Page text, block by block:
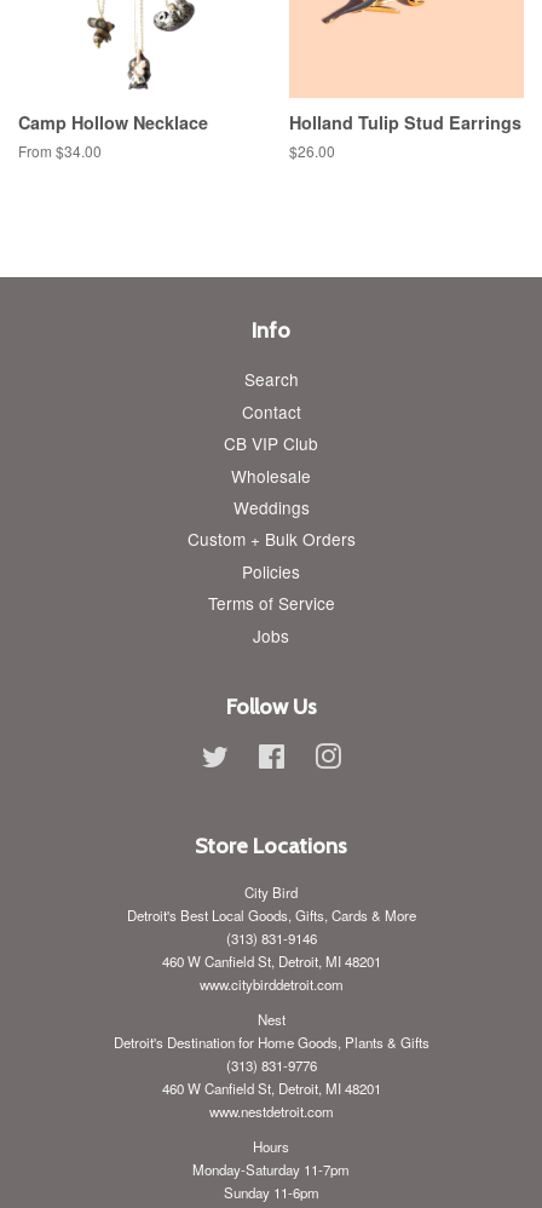
Camp Hollow Necklace
From $34.00
Holland Tulip Stud Earrings
Regular
$26.00
Info
Search
Contact
CB VIP Club
Wholesale
Weddings
Custom + Bulk Orders
Policies
Terms of Service
Jobs
Follow Us
Twitter FacebookInstagram
Store Locations
City Bird
Detroit's Best Local Goods, Gifts, Cards & More
(313) 831-9146
460 W Canfield St, Detroit, MI 48201
www.citybirddetroit.com
Nest
Detroit's Destination for Home Goods, Plants & Gifts
(313) 831-9776
460 W Canfield St, Detroit, MI 48201
www.nestdetroit.com
Hours
Monday-Saturday 11-7pm
Sunday 11-6pm